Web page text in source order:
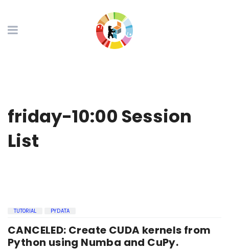
friday-10:00 Session
List
TUTORIAL PYDATA
CANCELED: Create CUDA kernels from
Python using Numba and CuPy.